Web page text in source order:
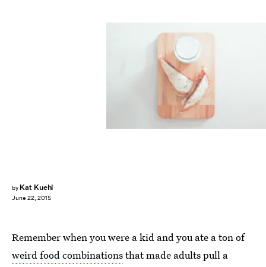
by Kat Kuehl
June 22, 2015
Remember when you were a kid and you ate a ton of
weird food combinationsthat made adults pull a